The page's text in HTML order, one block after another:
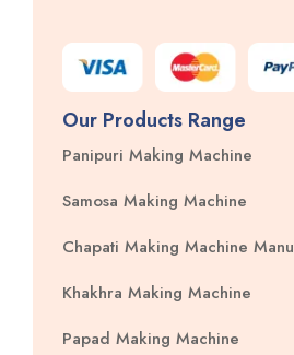
Our Products Range
Panipuri Making Machine
Samosa Making Machine
Chapati Making Machine
Khakhra Making Machine
Papad Making Machine